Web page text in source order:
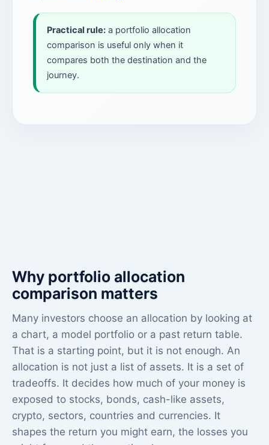
Practical rule: a portfolio allocation
comparison is useful only when it
compares both the destination and the
journey.
Why portfolio allocation
comparison matters
Many investors choose an allocation by looking at
a chart, a model portfolio or a past return table.
That is a starting point, but it is not enough. An
allocation is not just a list of assets. It is a set of
tradeoffs. It decides how much of your money is
exposed to stocks, bonds, cash-like assets,
crypto, sectors, countries and currencies. It
shapes the return you might earn, the losses you